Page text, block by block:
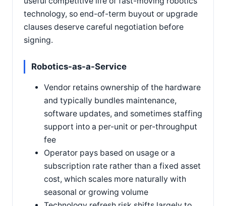
technology, so end-of-term buyout or upgrade
clauses deserve careful negotiation before
signing.
Robotics-as-a-Service
Vendor retains ownership of the hardware
and typically bundles maintenance,
software updates, and sometimes staffing
support into a per-unit or per-throughput
fee
Operator pays based on usage or a
subscription rate rather than a fixed asset
cost, which scales more naturally with
seasonal or growing volume